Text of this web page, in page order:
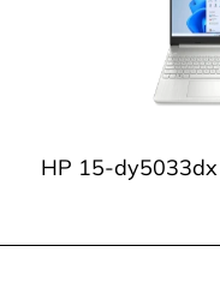
HP 15-